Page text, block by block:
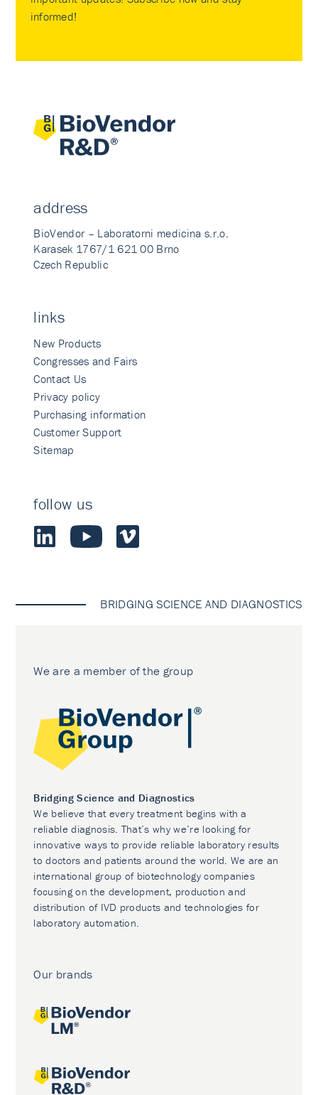
informed!
address
BioVendor – Laboratorni medicina s.r.o.
Karasek 1767/1 621 00 Brno
Czech Republic
links
New Products
Congresses and Fairs
Contact Us
Privacy policy
Purchasing information
Customer Support
Sitemap
follow us
BRIDGING SCIENCE AND DIAGNOSTICS
We are a member of the group
Bridging Science and Diagnostics
We believe that every treatment begins with a
reliable diagnosis. That’s why we’re looking for
innovative ways to provide reliable laboratory results
to doctors and patients around the world. We are an
international group of biotechnology companies
focusing on the development, production and
distribution of IVD products and technologies for
laboratory automation.
Our brands